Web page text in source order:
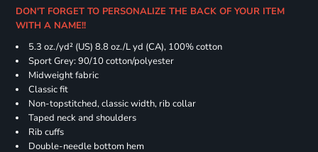
DON'T FORGET TO PERSONALIZE THE BACK OF YOUR ITEM
WITH A NAME!!
5.3 oz./yd² (US) 8.8 oz./L yd (CA), 100% cotton
Sport Grey: 90/10 cotton/polyester
Midweight fabric
Classic fit
Non-topstitched, classic width, rib collar
Taped neck and shoulders
Rib cuffs
Double-needle bottom hem